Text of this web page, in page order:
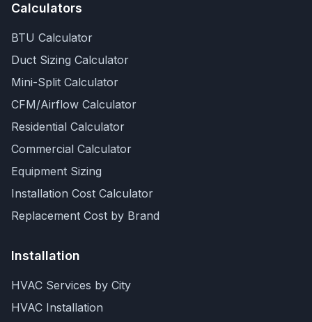
Calculators
BTU Calculator
Duct Sizing Calculator
Mini-Split Calculator
CFM/Airflow Calculator
Residential Calculator
Commercial Calculator
Equipment Sizing
Installation Cost Calculator
Replacement Cost by Brand
Installation
HVAC Services by City
HVAC Installation